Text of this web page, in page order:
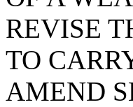
REVISE
TO
AMEND